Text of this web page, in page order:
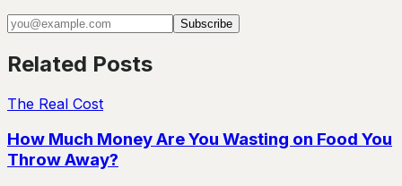
Subscribe
Related Posts
The Real Cost
How Much Money Are You Wasting on Food You
Throw Away?